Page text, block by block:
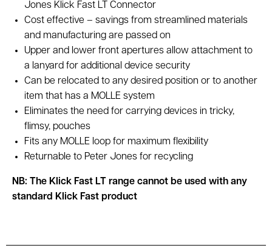
Jones Klick Fast LT Connector
Cost effective – savings from streamlined materials
and manufacturing are passed on
Upper and lower front apertures allow attachment to
a lanyard for additional device security
Can be relocated to any desired position or to another
item that has a MOLLE system
Eliminates the need for carrying devices in tricky,
flimsy, pouches
Fits any MOLLE loop for maximum flexibility
Returnable to Peter Jones for recycling
NB: The Klick Fast LT range cannot be used with any
standard Klick Fast product